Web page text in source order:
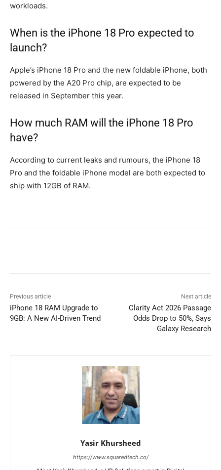
workloads.
When is the iPhone 18 Pro expected to
launch?
Apple’s iPhone 18 Pro and the new foldable iPhone, both
powered by the A20 Pro chip, are expected to be
released in September this year.
How much RAM will the iPhone 18 Pro
have?
According to current leaks and rumours, the iPhone 18
Pro and the foldable iPhone model are both expected to
ship with 12GB of RAM.
Previous article
iPhone 18 RAM Upgrade to
9GB: A New AI-Driven Trend
Next article
Clarity Act 2026 Passage
Odds Drop to 50%, Says
Galaxy Research
Yasir Khursheed
https://www.squaredtech.co/